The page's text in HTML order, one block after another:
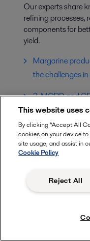
Our experts share
refining processes,
components for
yield.
Margarine
the challenges
3-MCPD and
Effluent
This website uses
By clicking “Accept All
cookies on your device
site usage, and assist in
Cookie Policy
Reject All